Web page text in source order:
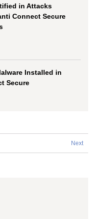
in Attacks
Connect Secure
Installed in
Secure
Next